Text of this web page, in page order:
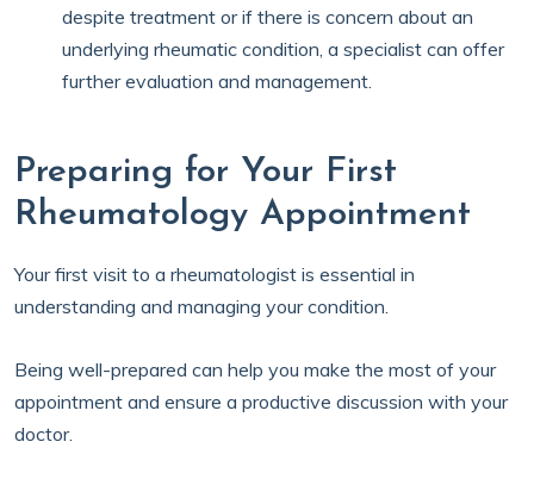
despite treatment or if there is concern about an
underlying rheumatic condition, a specialist can offer
further evaluation and management.
Preparing for Your First
Rheumatology Appointment
Your first visit to a rheumatologist is essential in
understanding and managing your condition.
Being well-prepared can help you make the most of your
appointment and ensure a productive discussion with your
doctor.